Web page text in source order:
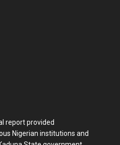
report provided
Nigerian institutions and